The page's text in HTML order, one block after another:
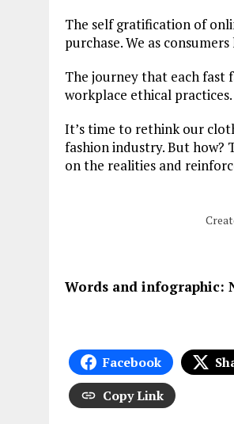
The self gratification of
purchase. We as
The journey that each fast
workplace ethical practices.
It’s time to rethink our
fashion industry. But how?
on the realities and
Words and infographic:
Facebook
Copy Link